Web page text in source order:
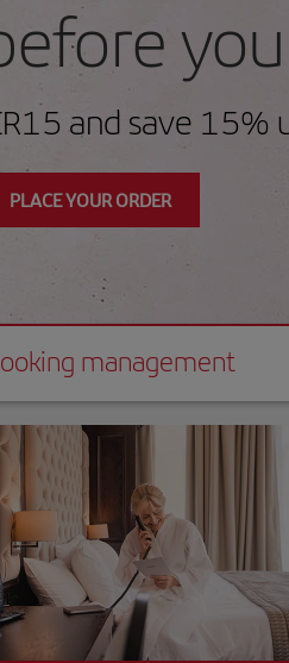
and save
PLACE YOUR ORDER
management